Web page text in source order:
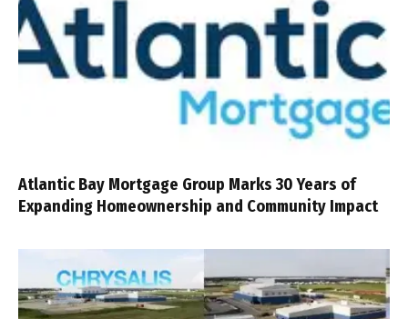
Atlantic Bay Mortgage Group Marks 30 Years of
Expanding Homeownership and Community Impact